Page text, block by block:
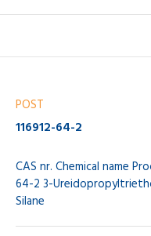
POST
116912-64-2
CAS nr. Chemical name
64-2 3-
Silane